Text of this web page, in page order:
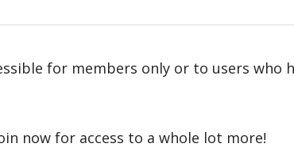
for members only or to users who
now for access to a whole lot more!